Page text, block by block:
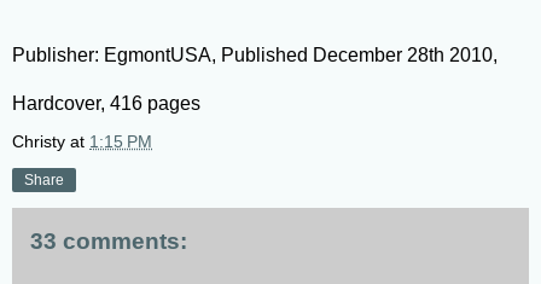
Publisher: EgmontUSA, Published December 28th 2010,
Hardcover, 416 pages
Christy at 1:15 PM
Share
33 comments: